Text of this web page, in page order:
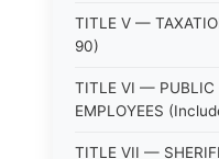
TITLE V —
90)
TITLE VI — PUBLIC
EMPLOYEES
TITLE VII —